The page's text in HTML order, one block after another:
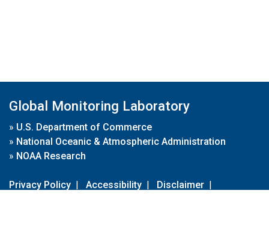
Global Monitoring Laboratory
» U.S. Department of Commerce
» National Oceanic & Atmospheric Administration
» NOAA Research
Privacy Policy | Accessibility | Disclaimer |